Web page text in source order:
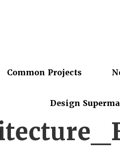
Common Projects
Design